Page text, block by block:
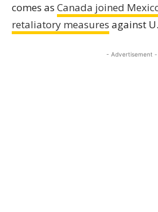
comes as Canada joined
retaliatory measures against
- Advertisement -